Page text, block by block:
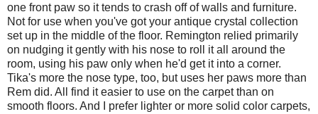
one front paw so it tends to crash off of walls and furniture.
Not for use when you've got your antique crystal collection
set up in the middle of the floor. Remington relied primarily
on nudging it gently with his nose to roll it all around the
room, using his paw only when he'd get it into a corner.
Tika's more the nose type, too, but uses her paws more than
Rem did. All find it easier to use on the carpet than on
smooth floors. And I prefer lighter or more solid color carpets,